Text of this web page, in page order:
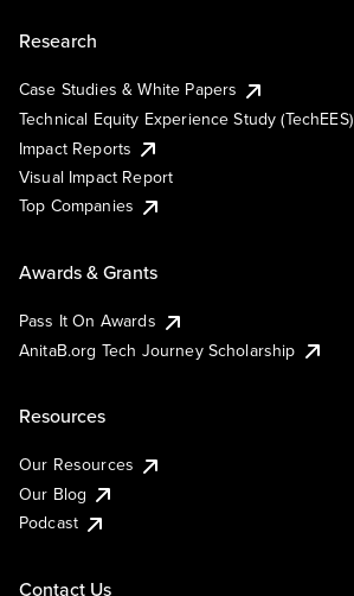
Research
Case Studies & White Papers
Technical Equity Experience Study (TechEES)
Impact Reports
Visual Impact Report
Top Companies
Awards & Grants
Pass It On Awards
AnitaB.org Tech Journey Scholarship
Resources
Our Resources
Our Blog
Podcast
Contact Us